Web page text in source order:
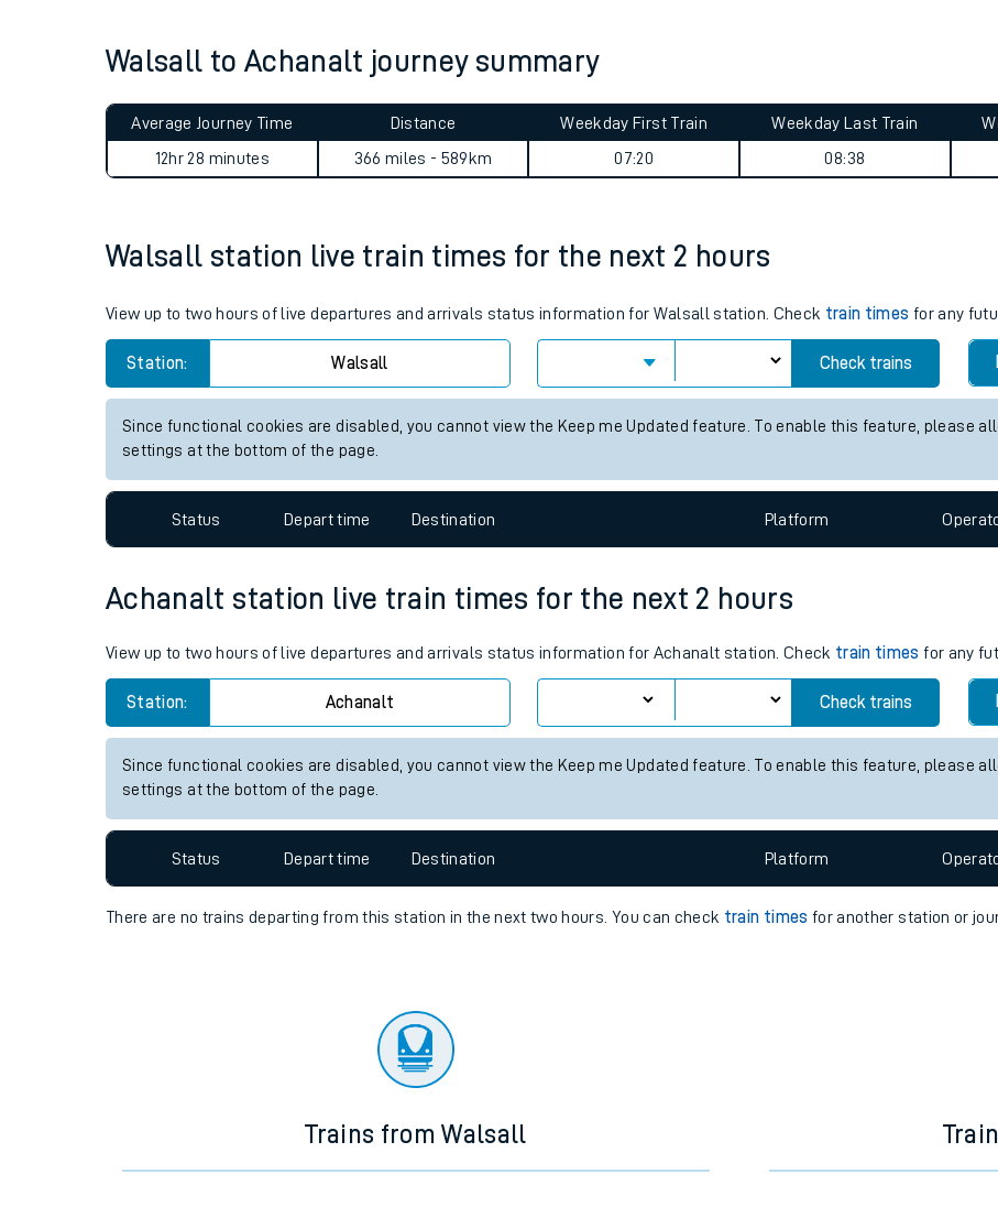
How busy is my train?
Live times and updates
Planned improvements
Our train stations
Our trains
Travelling with kids
Travelling with pets
Soil moisture deficit
Performance
Walsall to Achanalt journey summary
Average Journey Time
12hr 28 minutes
Distance
366 miles - 589km
Weekday First Train
07:20
Weekday Last Train
08:38
Walsall station live train times for the next 2 hours
View up to two hours of live departures and arrivals status information for Walsall station. Check train times for any
Station: Walsall Check trains
Since functional cookies are disabled, you cannot view the Keep me Updated feature. To enable this feature, please
settings at the bottom of the page.
Status Depart time Destination Platform
Achanalt station live train times for the next 2 hours
View up to two hours of live departures and arrivals status information for Achanalt station. Check train times for any
Station: Achanalt Check trains
Since functional cookies are disabled, you cannot view the Keep me Updated feature. To enable this feature, please
settings at the bottom of the page.
Status Depart time Destination Platform
There are no trains departing from this station in the next two hours. You can check train times for another station or
Trains from Walsall